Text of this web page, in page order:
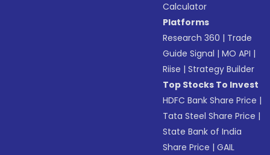
Calculator
Platforms
Research 360 | Trade
Guide Signal |MO API |
Riise |Strategy Builder
Top Stocks To Invest
HDFC Bank Share Price |
Tata Steel Share Price |
State Bank of India
Share Price |GAIL